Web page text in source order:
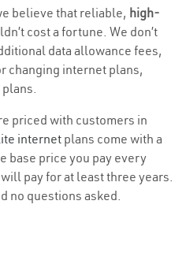
believe that reliable, high-
cost a fortune. We don’t
data allowance fees,
changing internet plans,
priced with customers in
internet plans come with a
base price you pay every
pay for at least three years.
no questions asked.